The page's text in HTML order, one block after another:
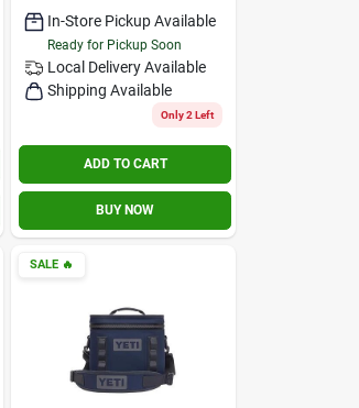
In-Store Pickup Available
Ready for Pickup Soon
Local Delivery Available
Shipping Available
Only 2 Left
ADD TO CART
BUY NOW
SALE 🔥